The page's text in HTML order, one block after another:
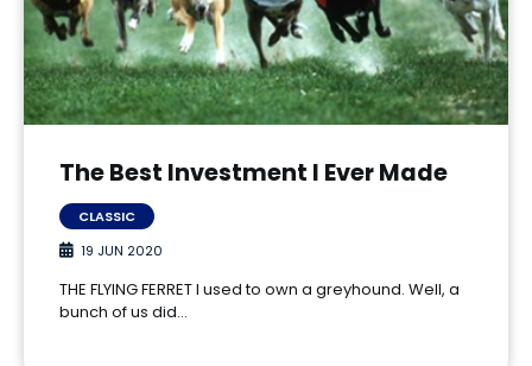
The Best Investment I Ever Made
CLASSIC
19 JUN 2020
THE FLYING FERRET I used to own a greyhound. Well, a
bunch of us did…